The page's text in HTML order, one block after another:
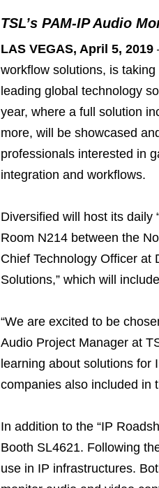
TSL’s PAM-IP Audio
LAS VEGAS, April 5, 2019
workflow solutions, is
leading global technology
year, where a full solution
more, will be showcased
professionals interested in
integration and workflows.
Diversified will host its daily
Room N214 between the
Chief Technology Officer at
Solutions,” which will
“We are excited to be
Audio Project Manager at
learning about solutions for
companies also included in
In addition to the “IP
Booth SL4621. Following
use in IP infrastructures.